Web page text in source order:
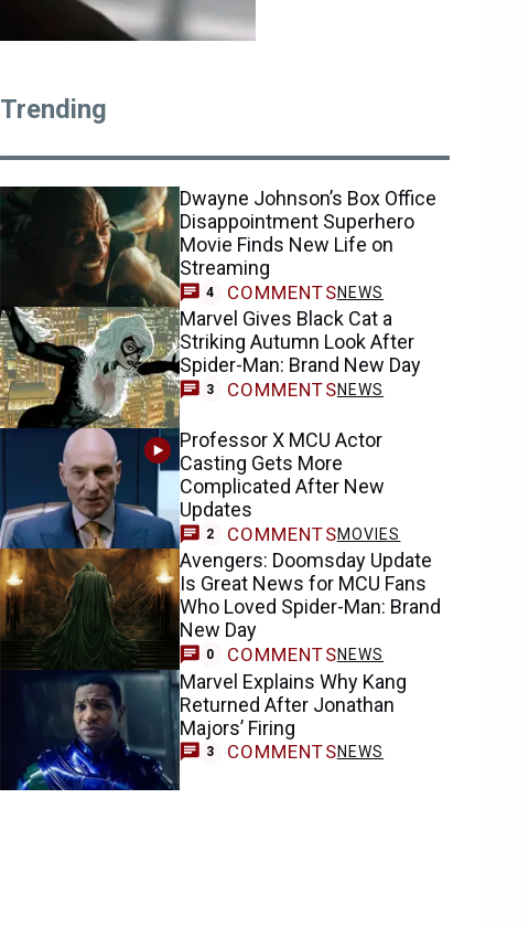
Trending
Dwayne Johnson’s Box Office
Disappointment Superhero
Movie Finds New Life on
Streaming
4 COMMENTSNEWS
Marvel Gives Black Cat a
Striking Autumn Look After
Spider-Man: Brand New Day
3 COMMENTSNEWS
Professor X MCU Actor
Casting Gets More
Complicated After New
Updates
2 COMMENTSMOVIES
Avengers: Doomsday Update
Is Great News for MCU Fans
Who Loved Spider-Man: Brand
New Day
0 COMMENTSNEWS
Marvel Explains Why Kang
Returned After Jonathan
Majors’ Firing
3 COMMENTSNEWS